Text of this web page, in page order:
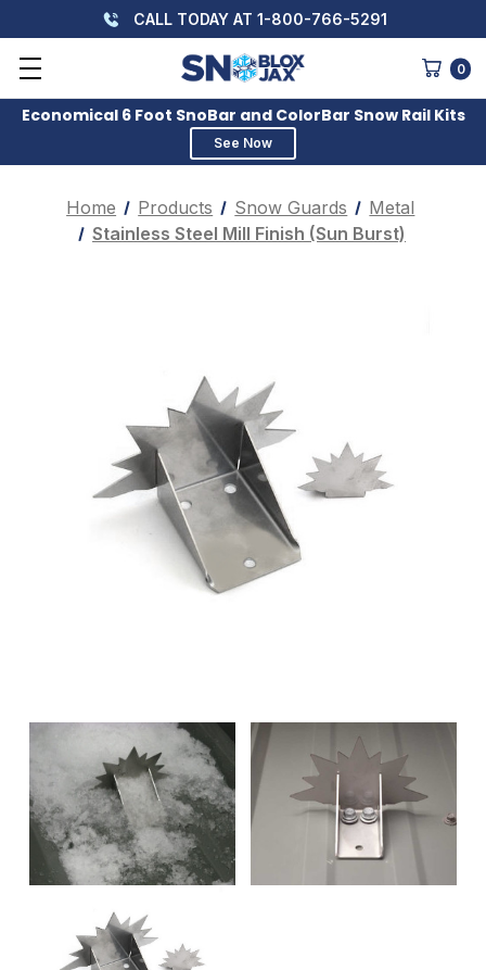
CALL TODAY AT 1-800-766-5291
0
Economical 6 Foot SnoBar and ColorBar Snow Rail Kits
See Now
Home Products Snow Guards
Metal
Stainless Steel Mill Finish (Sun Burst)